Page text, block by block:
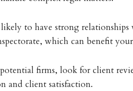
to have strong
which can benefit your
firms, look for client
and client satisfaction.